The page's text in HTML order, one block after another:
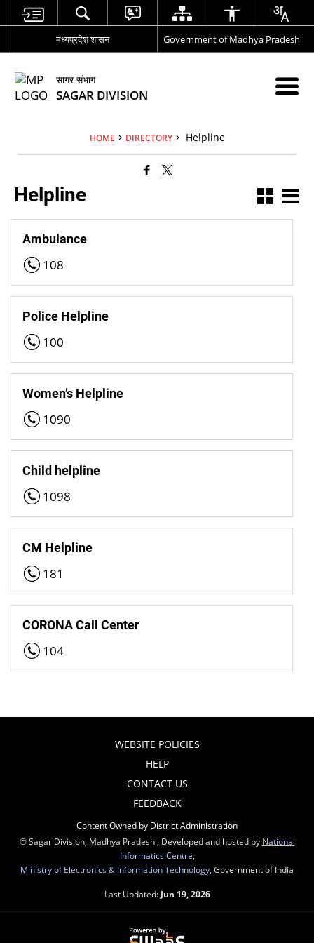
मध्यप्रदेश शासन Government of Madhya Pradesh
सागर संभाग
SAGAR DIVISION
HOME DIRECTORY Helpline
Helpline
Ambulance
108
Police Helpline
100
Women’s Helpline
1090
Child helpline
1098
CM Helpline
181
CORONA Call Center
104
WEBSITE POLICIES
HELP
CONTACT US
FEEDBACK
Content Owned by District Administration
© Sagar Division, Madhya Pradesh , Developed and hosted by National
Informatics Centre
Ministry of Electronics & Information Technology , Government of India
Last Updated: Jun 19, 2026